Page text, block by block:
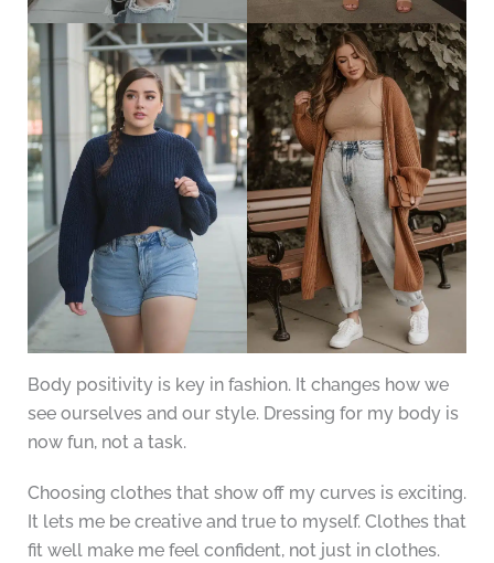
Body positivity is key in fashion. It changes how we
see ourselves and our style. Dressing for my body is
now fun, not a task.
Choosing clothes that show off my curves is exciting.
It lets me be creative and true to myself. Clothes that
fit well make me feel confident, not just in clothes.